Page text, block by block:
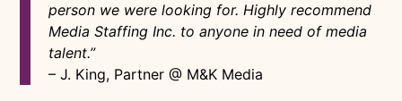
person we were looking for. Highly recommend
Media Staffing Inc. to anyone in need of media
talent.”
– J. King, Partner @ M&K Media